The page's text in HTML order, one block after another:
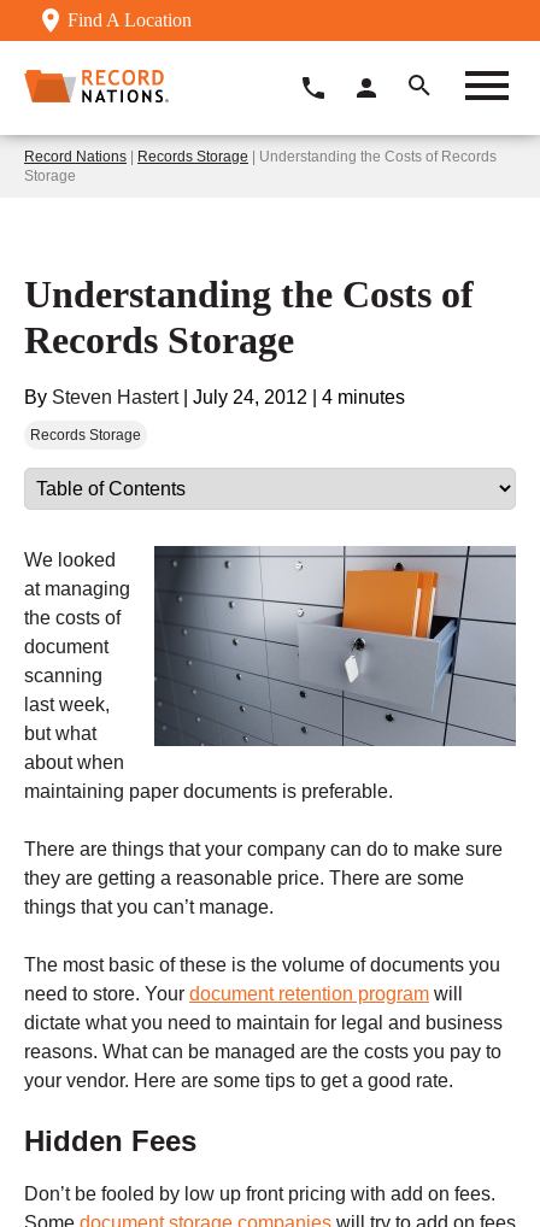
Find A Location
Record Nations | Records Storage | Understanding the Costs of Records
Storage
Understanding the Costs of
Records Storage
By Steven Hastert July 24, 2012 4 minutes
Records Storage
We looked
at managing
the costs of
document
scanning
last week,
but what
about when
maintaining paper documents is preferable.
There are things that your company can do to make sure
they are getting a reasonable price. There are some
things that you can’t manage.
The most basic of these is the volume of documents you
need to store. Your document retention program will
dictate what you need to maintain for legal and business
reasons. What can be managed are the costs you pay to
your vendor. Here are some tips to get a good rate.
Hidden Fees
Don’t be fooled by low up front pricing with add on fees.